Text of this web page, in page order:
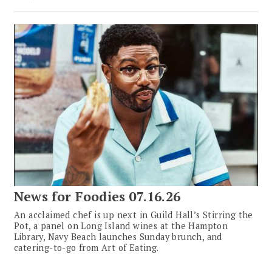
News for Foodies 07.16.26
An acclaimed chef is up next in Guild Hall’s Stirring the
Pot, a panel on Long Island wines at the Hampton
Library, Navy Beach launches Sunday brunch, and
catering-to-go from Art of Eating.